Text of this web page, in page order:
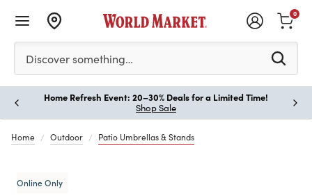
Please enter at least 3 characters to see search
Discover something…
0
Home Refresh Event: 20–30% Deals for a Limited Time!
Shop Sale
Home Outdoor Patio Umbrellas & Stands
Online Only